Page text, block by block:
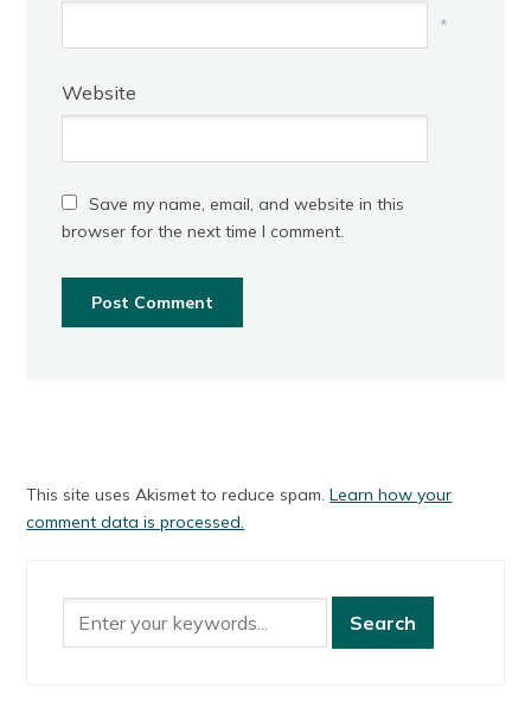
*
Website
Save my name, email, and website in this
browser for the next time I comment.
This site uses Akismet to reduce spam.Learn how your
comment data is processed.